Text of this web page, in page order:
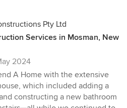
Pty Ltd
Services in Mosman, New
2024
A Home with the extensive
which included adding a
constructing a new bathroom